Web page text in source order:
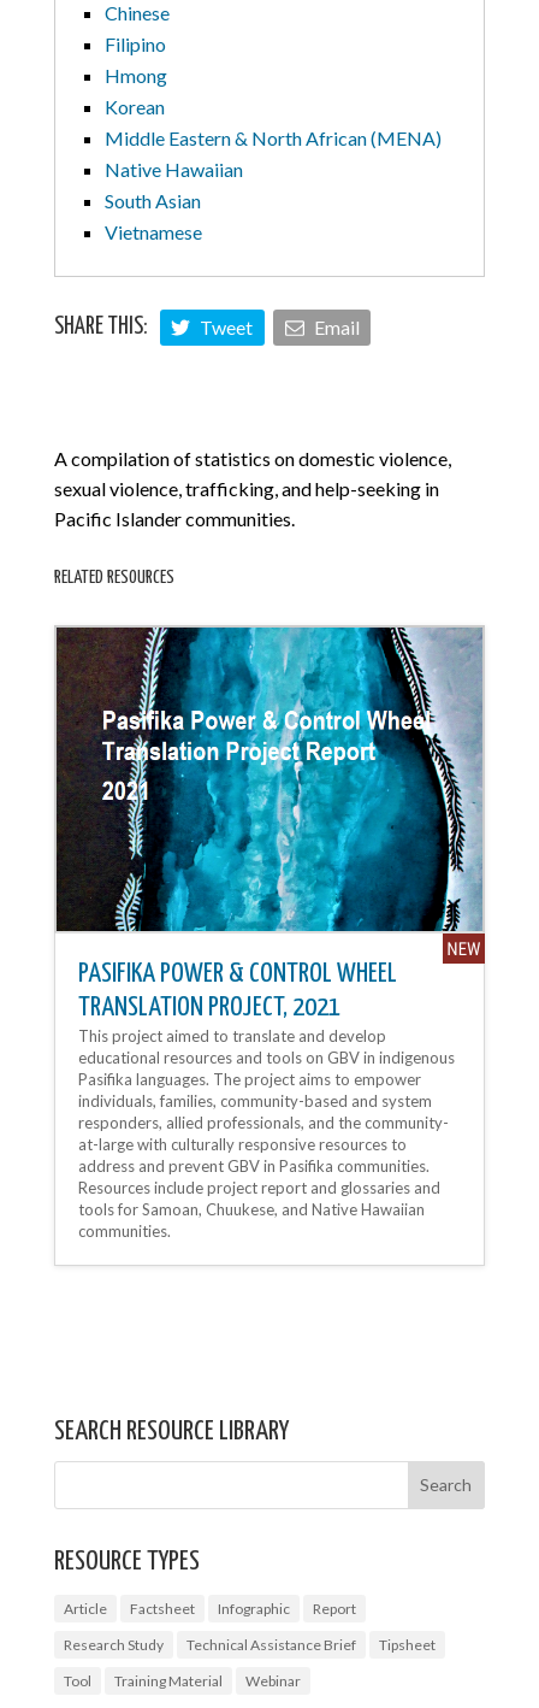
A compilation of statistics on domestic violence,
sexual violence, trafficking, and help-seeking in
Pacific Islander communities.
RELATED RESOURCES
PASIFIKA POWER & CONTROL WHEEL
TRANSLATION PROJECT, 2021
This project aimed to translate and develop
educational resources and tools on GBV in indigenous
Pasifika languages. The project aims to empower
individuals, families, community-based and system
responders, allied professionals, and the community-
at-large with culturally responsive resources to
address and prevent GBV in Pasifika communities.
Resources include project report and glossaries and
tools for Samoan, Chuukese, and Native Hawaiian
communities.
Chinese
Filipino
Hmong
Korean
Middle Eastern & North African (MENA)
Native Hawaiian
South Asian
Vietnamese
SHARE THIS: Tweet Email
SEARCH RESOURCE LIBRARY
RESOURCE TYPES
Article Factsheet Infographic
Report
Research Study
Technical Assistance Brief
Tipsheet
Tool
Training Material Webinar